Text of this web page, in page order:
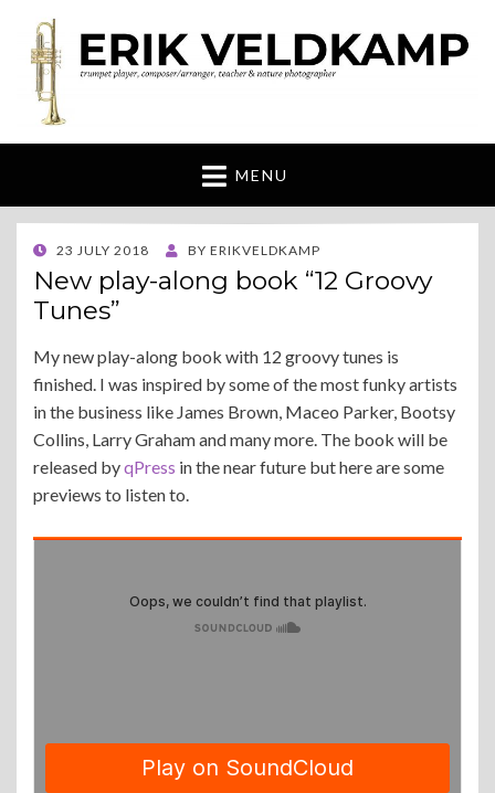
Erik Veldkamp
trumpeter, composer & nature photographer
MENU
POSTED
ON
23 JULY 2018 BY ERIKVELDKAMP
New play-along book “12 Groovy
Tunes”
My new play-along book with 12 groovy tunes is
finished. I was inspired by some of the most funky artists
in the business like James Brown, Maceo Parker, Bootsy
Collins, Larry Graham and many more. The book will be
released byqPress in the near future but here are some
previews to listen to.